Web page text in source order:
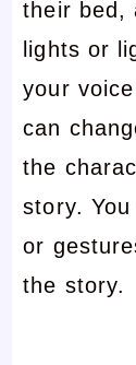
their bed,
lights or
your
can
the
story.
or
the story.